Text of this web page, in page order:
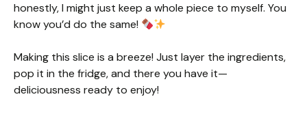
honestly, I might just keep a whole piece to myself. You
know you’d do the same!
Making this slice is a breeze! Just layer the ingredients,
pop it in the fridge, and there you have it—
deliciousness ready to enjoy!